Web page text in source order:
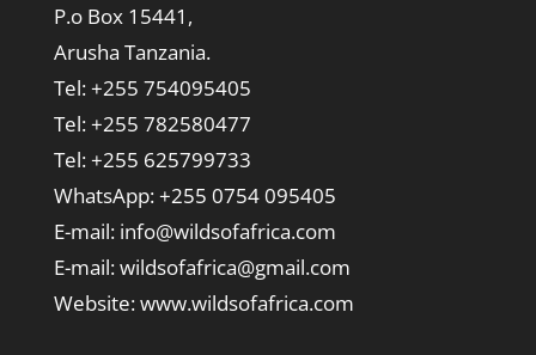
P.o Box 15441,
Arusha Tanzania.
Tel: +255 754095405
Tel: +255 782580477
Tel: +255 625799733
WhatsApp: +255 0754 095405
E-mail: info@wildsofafrica.com
E-mail: wildsofafrica@gmail.com
Website: www.wildsofafrica.com